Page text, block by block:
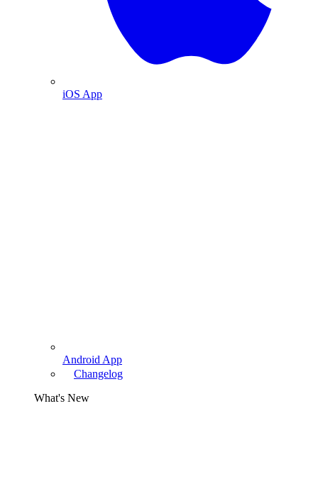
iOS App
Android App
Changelog
What's New